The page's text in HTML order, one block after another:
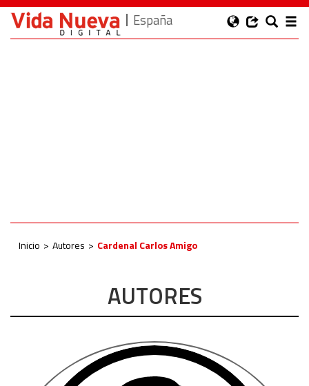
España
Inicio Autores Cardenal Carlos Amigo
AUTORES